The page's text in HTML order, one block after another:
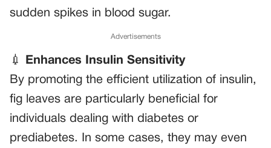
sudden spikes in blood sugar.
Advertisements
💉
Enhances Insulin Sensitivity
By promoting the efficient utilization of insulin,
fig leaves are particularly beneficial for
individuals dealing with diabetes or
prediabetes. In some cases, they may even